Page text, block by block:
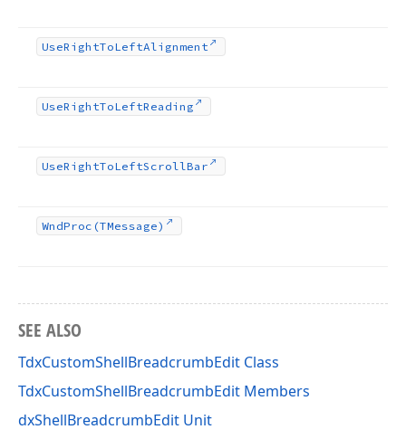
UseRightToLeftAlignment
UseRightToLeftReading
UseRightToLeftScrollBar
WndProc (TMessage)
SEE ALSO
TdxCustomShellBreadcrumbEdit Class
TdxCustomShellBreadcrumbEdit Members
dxShellBreadcrumbEdit Unit